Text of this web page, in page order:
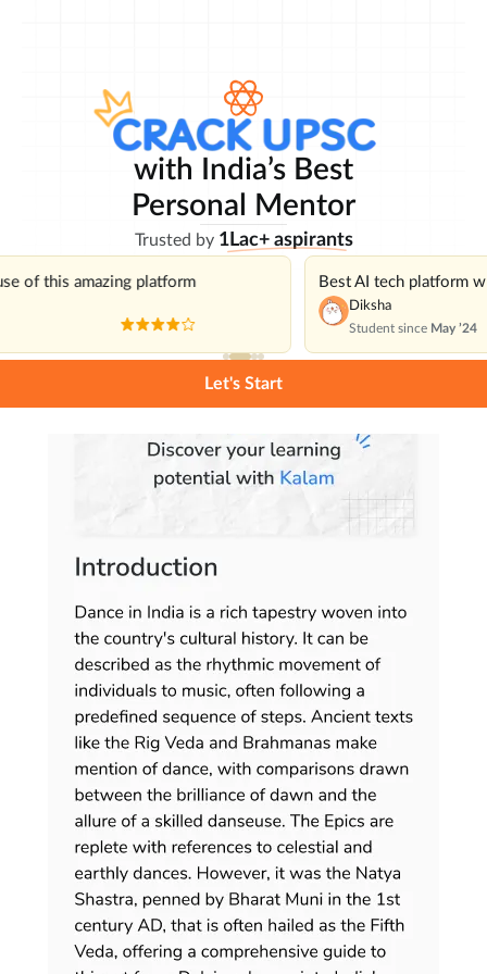
with India’s Best
Personal Mentor
Trusted by 1Lac+ aspirants
of this amazing platform Best AI tech platform
Diksha
Student since May ’24
Let's Start